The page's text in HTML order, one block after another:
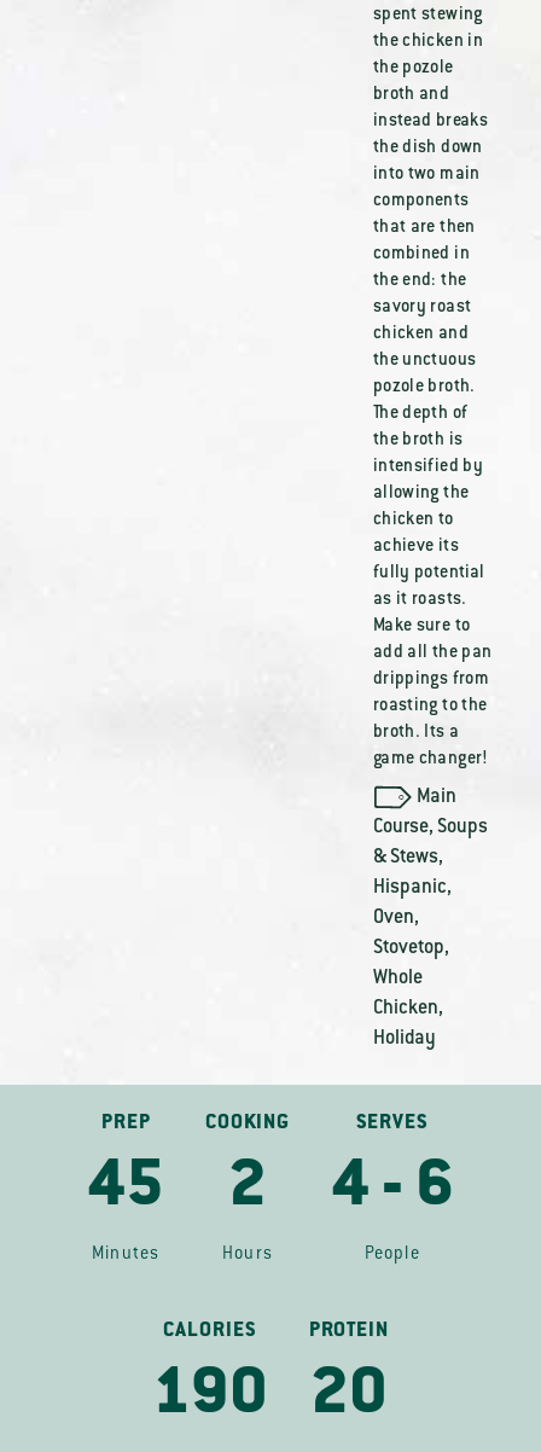
spent stewing
the chicken in
the pozole
broth and
instead breaks
the dish down
into two main
components
that are then
combined in
the end: the
savory roast
chicken and
the unctuous
pozole broth.
The depth of
the broth is
intensified by
allowing the
chicken to
achieve its
fully potential
as it roasts.
Make sure to
add all the pan
drippings from
roasting to the
broth. Its a
game changer!
Main
Course, Soups
& Stews,
Hispanic,
Oven,
Stovetop,
Whole
Chicken,
Holiday
PREP
45
Minutes
COOKING
2
Hours
SERVES
4 - 6
People
CALORIES
190
PROTEIN
20